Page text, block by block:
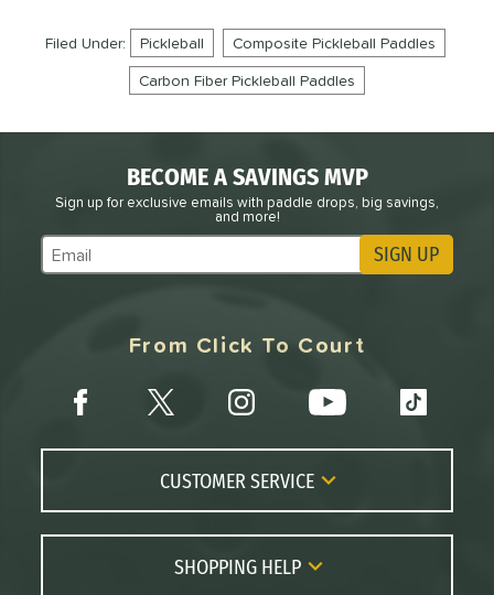
Filed Under: Pickleball
Composite Pickleball Paddles
Carbon Fiber Pickleball Paddles
BECOME A SAVINGS MVP
Sign up for exclusive emails with paddle drops, big savings,
and more!
Subscribe to Marketing Updates SIGN UP
From Click To Court
CUSTOMER SERVICE
Contact Us
FAQs
SHOPPING HELP